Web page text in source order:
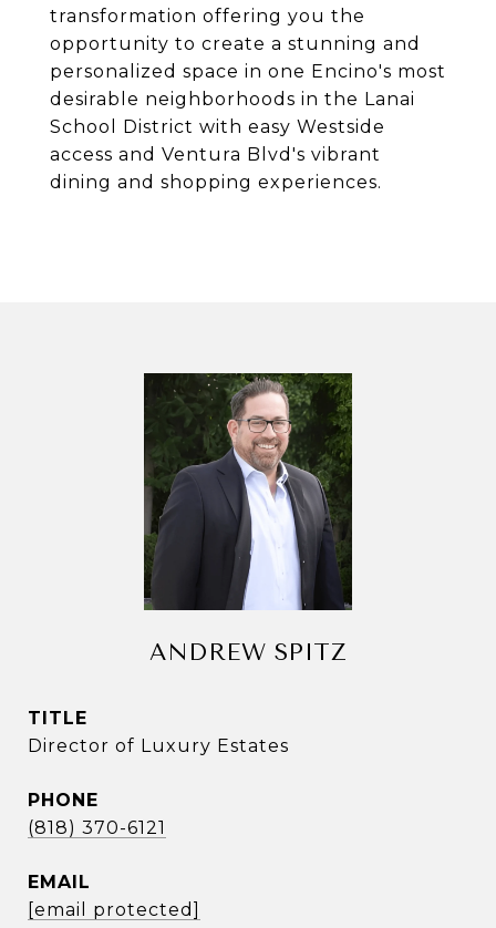
transformation offering you the
opportunity to create a stunning and
personalized space in one Encino's most
desirable neighborhoods in the Lanai
School District with easy Westside
access and Ventura Blvd's vibrant
dining and shopping experiences.
ANDREW SPITZ
TITLE
Director of Luxury Estates
PHONE
(818) 370-6121
EMAIL
[email protected]